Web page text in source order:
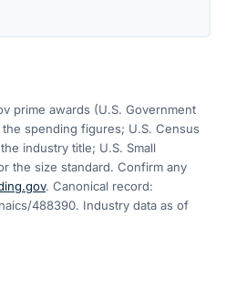
prime awards (U.S. Government
spending figures; U.S. Census
industry title; U.S. Small
the size standard. Confirm any
. Canonical record:
488390. Industry data as of